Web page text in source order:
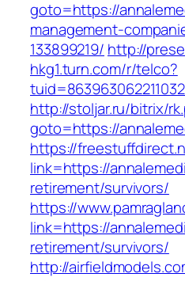
goto=https://
management-
133899219/ http://
hkg1.turn.com/r/telco?
http://stoljar.ru/bitrix/
goto=https://
https://
link=https://
retirement/survivors/
https://
link=https://
retirement/survivors/
http://